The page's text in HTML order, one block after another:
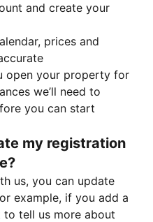
and create your
prices and
open your property for
we’ll need to
you can start
my registration
us, you can update
example, if you add a
tell us more about